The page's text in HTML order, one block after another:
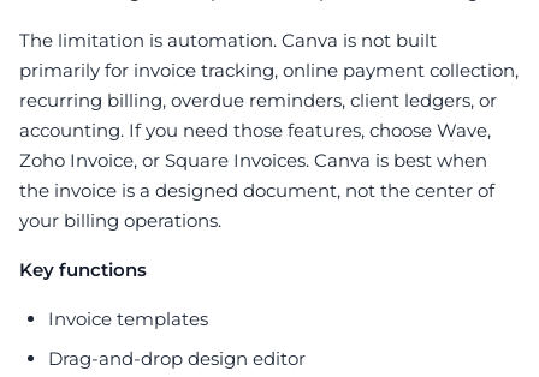
The limitation is automation. Canva is not built
primarily for invoice tracking, online payment collection,
recurring billing, overdue reminders, client ledgers, or
accounting. If you need those features, choose Wave,
Zoho Invoice, or Square Invoices. Canva is best when
the invoice is a designed document, not the center of
your billing operations.
Key functions
Invoice templates
Drag-and-drop design editor